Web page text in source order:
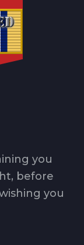
you
before
you